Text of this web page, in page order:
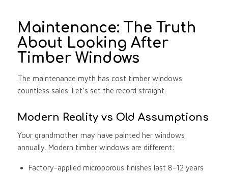
Maintenance: The Truth
About Looking After
Timber Windows
The maintenance myth has cost timber windows
countless sales. Let’s set the record straight.
Modern Reality vs Old Assumptions
Your grandmother may have painted her windows
annually. Modern timber windows are different:
Factory-applied microporous finishes last 8-12 years